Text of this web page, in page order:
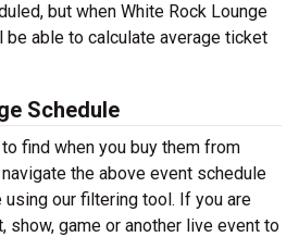
but when White Rock Lounge
be able to calculate average ticket
Schedule
find when you buy them from
the above event schedule
using our filtering tool. If you are
show, game or another live event to